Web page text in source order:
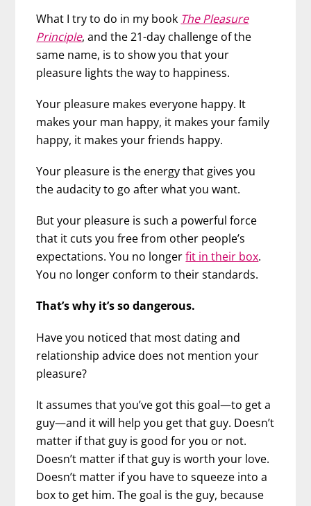
What I try to do in my book The Pleasure
Principle, and the 21-day challenge of the
same name, is to show you that your
pleasure lights the way to happiness.
Your pleasure makes everyone happy. It
makes your man happy, it makes your family
happy, it makes your friends happy.
Your pleasure is the energy that gives you
the audacity to go after what you want.
But your pleasure is such a powerful force
that it cuts you free from other people’s
expectations. You no longerfit in their box.
You no longer conform to their standards.
That’s why it’s so dangerous.
Have you noticed that most dating and
relationship advice does not mention your
pleasure?
It assumes that you’ve got this goal—to get a
guy—and it will help you get that guy. Doesn’t
matter if that guy is good for you or not.
Doesn’t matter if that guy is worth your love.
Doesn’t matter if you have to squeeze into a
box to get him. The goal is the guy, because